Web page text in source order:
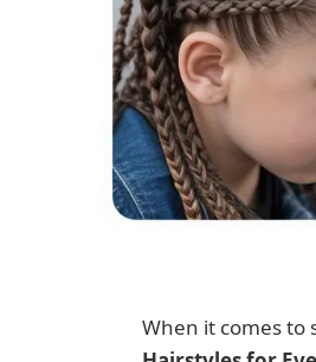
When it comes to